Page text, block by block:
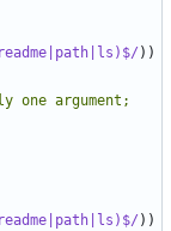
))
one argument;
))